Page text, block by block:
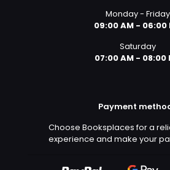
Monday - Friday
09:00 AM - 06:00
Saturday
07:00 AM - 08:00
Payment
Choose Booksplaces for a
experience and make your